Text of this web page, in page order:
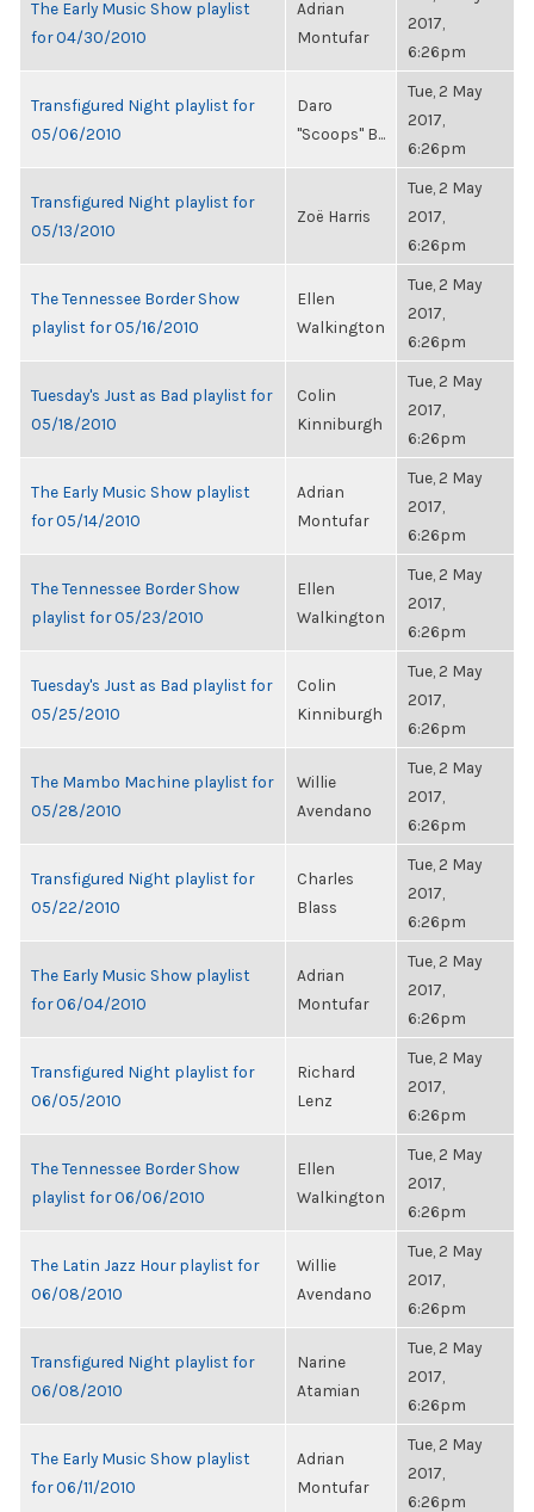
The Early Music Show playlist
for 04/30/2010
Adrian
Montufar
2017,
6:26pm
Transfigured Night playlist for
05/06/2010
Daro
"Scoops" B...
Tue, 2 May
2017,
6:26pm
Transfigured Night playlist for
05/13/2010
Zoë Harris
Tue, 2 May
2017,
6:26pm
The Tennessee Border Show
playlist for 05/16/2010
Ellen
Walkington
Tue, 2 May
2017,
6:26pm
Tuesday's Just as Bad playlist for
05/18/2010
Colin
Kinniburgh
Tue, 2 May
2017,
6:26pm
The Early Music Show playlist
for 05/14/2010
Adrian
Montufar
Tue, 2 May
2017,
6:26pm
The Tennessee Border Show
playlist for 05/23/2010
Ellen
Walkington
Tue, 2 May
2017,
6:26pm
Tuesday's Just as Bad playlist for
05/25/2010
Colin
Kinniburgh
Tue, 2 May
2017,
6:26pm
The Mambo Machine playlist for
05/28/2010
Willie
Avendano
Tue, 2 May
2017,
6:26pm
Transfigured Night playlist for
05/22/2010
Charles
Blass
Tue, 2 May
2017,
6:26pm
The Early Music Show playlist
for 06/04/2010
Adrian
Montufar
Tue, 2 May
2017,
6:26pm
Transfigured Night playlist for
06/05/2010
Richard
Lenz
Tue, 2 May
2017,
6:26pm
The Tennessee Border Show
playlist for 06/06/2010
Ellen
Walkington
Tue, 2 May
2017,
6:26pm
The Latin Jazz Hour playlist for
06/08/2010
Willie
Avendano
Tue, 2 May
2017,
6:26pm
Transfigured Night playlist for
06/08/2010
Narine
Atamian
Tue, 2 May
2017,
6:26pm
The Early Music Show playlist
for 06/11/2010
Adrian
Montufar
Tue, 2 May
2017,
6:26pm